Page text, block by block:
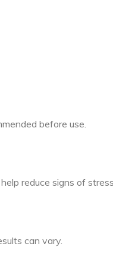
before use.
reduce signs of
can vary.